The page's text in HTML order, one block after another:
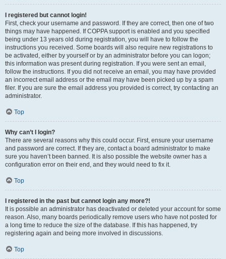
I registered but cannot login!
First, check your username and password. If they are correct, then one of two
things may have happened. If COPPA support is enabled and you specified
being under 13 years old during registration, you will have to follow the
instructions you received. Some boards will also require new registrations to
be activated, either by yourself or by an administrator before you can logon;
this information was present during registration. If you were sent an email,
follow the instructions. If you did not receive an email, you may have provided
an incorrect email address or the email may have been picked up by a spam
filer. If you are sure the email address you provided is correct, try contacting an
administrator.
Top
Why can’t I login?
There are several reasons why this could occur. First, ensure your username
and password are correct. If they are, contact a board administrator to make
sure you haven’t been banned. It is also possible the website owner has a
configuration error on their end, and they would need to fix it.
Top
I registered in the past but cannot login any more?!
It is possible an administrator has deactivated or deleted your account for some
reason. Also, many boards periodically remove users who have not posted for
a long time to reduce the size of the database. If this has happened, try
registering again and being more involved in discussions.
Top